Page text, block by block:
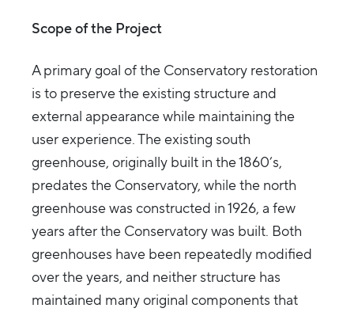
Scope of the Project
A primary goal of the Conservatory restoration
is to preserve the existing structure and
external appearance while maintaining the
user experience. The existing south
greenhouse, originally built in the 1860’s,
predates the Conservatory, while the north
greenhouse was constructed in 1926, a few
years after the Conservatory was built. Both
greenhouses have been repeatedly modified
over the years, and neither structure has
maintained many original components that